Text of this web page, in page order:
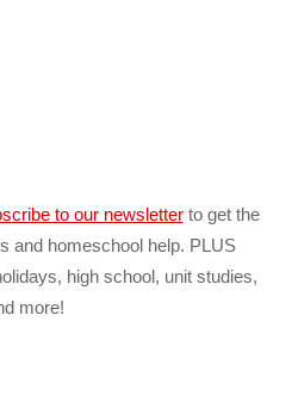
to our newsletterto get the
and homeschool help. PLUS
high school, unit studies,
more!